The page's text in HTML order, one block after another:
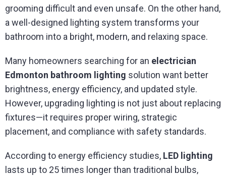
grooming difficult and even unsafe. On the other hand,
a well-designed lighting system transforms your
bathroom into a bright, modern, and relaxing space.
Many homeowners searching for an electrician
Edmonton bathroom lighting solution want better
brightness, energy efficiency, and updated style.
However, upgrading lighting is not just about replacing
fixtures—it requires proper wiring, strategic
placement, and compliance with safety standards.
According to energy efficiency studies, LED lighting
lasts up to 25 times longer than traditional bulbs,